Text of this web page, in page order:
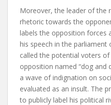
Moreover, the leader of the
rhetoric towards the
labels the opposition forces
his speech in the parliament
called the potential voters of
opposition named “dog and
a wave of indignation on
evaluated as an insult. The
to publicly label his political